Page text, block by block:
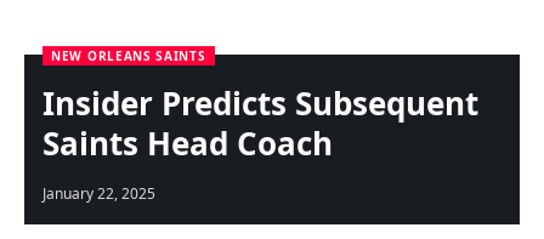
NEW ORLEANS SAINTS
Insider Predicts Subsequent
Saints Head Coach
January 22, 2025